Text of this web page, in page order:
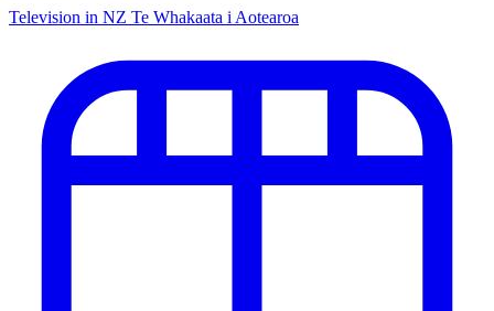
Television in NZ Te Whakaata i Aotearoa